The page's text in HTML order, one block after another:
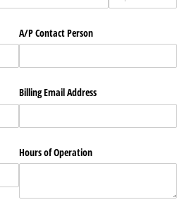
A/​P Contact Person
Billing Email Address
Hours of Operation